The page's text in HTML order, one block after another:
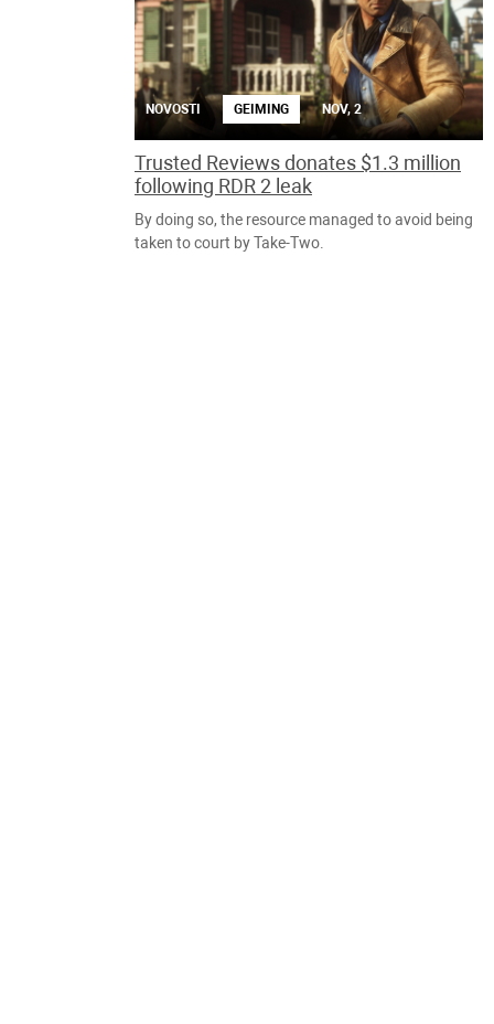
NOVOSTI GEIMING NOV, 2
Trusted Reviews donates $1.3 million
following RDR 2 leak
By doing so, the resource managed to avoid being
taken to court by Take-Two.